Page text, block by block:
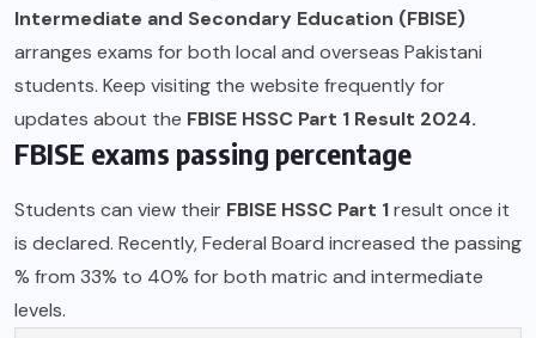
Intermediate and Secondary Education (FBISE)
arranges exams for both local and overseas Pakistani
students. Keep visiting the website frequently for
updates about the FBISE HSSC Part 1 Result 2024.
FBISE exams passing percentage
Students can view their FBISE HSSC Part 1result once it
is declared. Recently, Federal Board increased the passing
% from 33% to 40% for both matric and intermediate
levels.